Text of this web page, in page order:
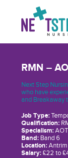
RMN –
Next Step
who have
and Breakaway
Job Type:
Qualification:
Specialism:AOT
Band:Band 6
Location:Antrim
Salary:£22 to